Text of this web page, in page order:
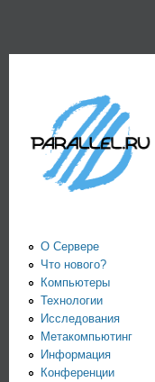
центр по
О Сервере
Что нового?
Компьютеры
Технологии
Исследования
Метакомпьютинг
Информация
Конференции